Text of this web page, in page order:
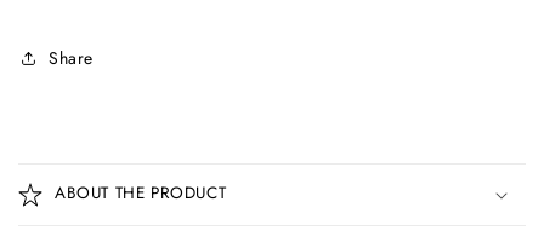
Share
o
l
ABOUT THE PRODUCT